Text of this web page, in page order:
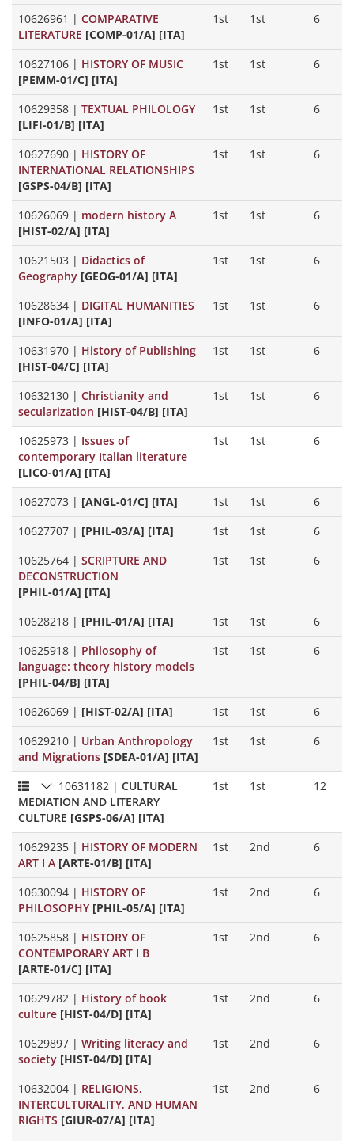
10626961 | COMPARATIVE
LITERATURE [COMP-01/A] [ITA]
1st 1st 6
10627106 | HISTORY OF MUSIC
[PEMM-01/C] [ITA]
1st 1st 6
10629358 | TEXTUAL PHILOLOGY
[LIFI-01/B] [ITA]
1st 1st 6
10627690 | HISTORY OF
INTERNATIONAL RELATIONSHIPS
[GSPS-04/B] [ITA]
1st 1st 6
10626069 | modern history A
[HIST-02/A] [ITA]
1st 1st 6
10621503 | Didactics of
Geography [GEOG-01/A] [ITA]
1st 1st 6
10628634 | DIGITAL HUMANITIES
[INFO-01/A] [ITA]
1st 1st 6
10631970 | History of Publishing
[HIST-04/C] [ITA]
1st 1st 6
10632130 | Christianity and
secularization [HIST-04/B] [ITA]
1st 1st 6
10625973 | Issues of
contemporary Italian literature
[LICO-01/A] [ITA]
1st 1st 6
10627073 | [ANGL-01/C] [ITA] 1st 1st
6
10627707 | [PHIL-03/A] [ITA] 1st 1st
6
10625764 | SCRIPTURE AND
DECONSTRUCTION
[PHIL-01/A] [ITA]
1st 1st 6
10628218 | [PHIL-01/A] [ITA] 1st 1st
6
10625918 | Philosophy of
language: theory history models
[PHIL-04/B] [ITA]
1st 1st 6
10626069 | [HIST-02/A] [ITA] 1st 1st
6
10629210 | Urban Anthropology
and Migrations [SDEA-01/A] [ITA]
1st 1st 6
10631182 | CULTURAL
MEDIATION AND LITERARY
CULTURE [GSPS-06/A] [ITA]
1st 1st 12
10629235 | HISTORY OF MODERN
ART I A [ARTE-01/B] [ITA]
1st 2nd 6
10630094 | HISTORY OF
PHILOSOPHY [PHIL-05/A] [ITA]
1st 2nd 6
10625858 | HISTORY OF
CONTEMPORARY ART I B
[ARTE-01/C] [ITA]
1st 2nd 6
10629782 | History of book
culture [HIST-04/D] [ITA]
1st 2nd 6
10629897 | Writing literacy and
society [HIST-04/D] [ITA]
1st 2nd 6
10632004 | RELIGIONS,
INTERCULTURALITY, AND HUMAN
RIGHTS [GIUR-07/A] [ITA]
1st 2nd 6